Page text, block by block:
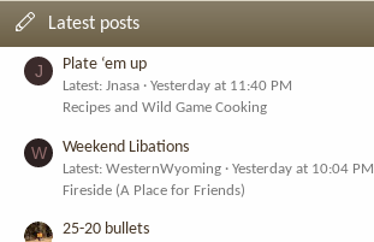
Latest posts
J Plate ‘em up
Latest: Jnasa
Yesterday at 11:40 PM
Recipes and Wild Game Cooking
W Weekend Libations
Latest: WesternWyoming
Yesterday at 10:04 PM
Fireside (A Place for Friends)
25-20 bullets